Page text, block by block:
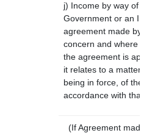
j) Income by way
Government or an
agreement made
concern and
the agreement is
it relates to a
being in force, of
accordance with
(If Agreement